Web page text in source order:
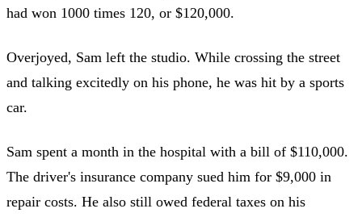
had won 1000 times 120, or $120,000.
Overjoyed, Sam left the studio. While crossing the street
and talking excitedly on his phone, he was hit by a sports
car.
Sam spent a month in the hospital with a bill of $110,000.
The driver's insurance company sued him for $9,000 in
repair costs. He also still owed federal taxes on his